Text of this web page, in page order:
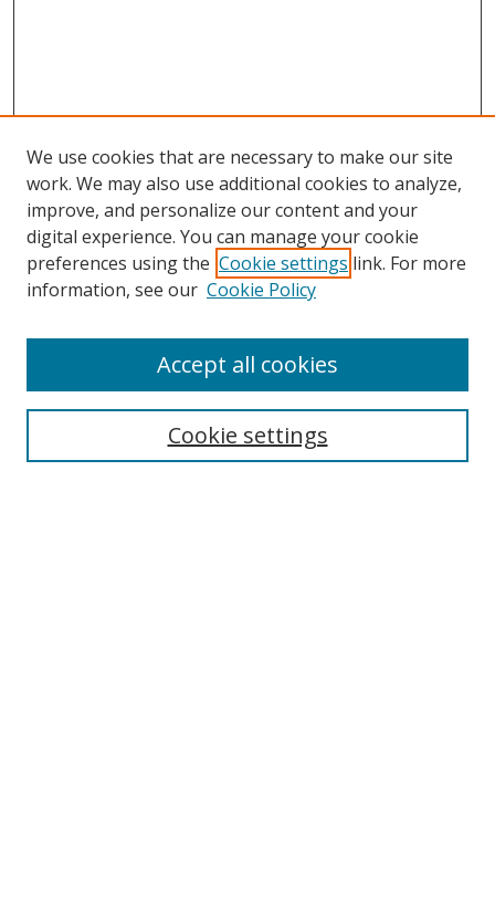
Search
We use cookies that are necessary to make our site
work. We may also use additional cookies to analyze,
improve, and personalize our content and your
digital experience. You can manage your cookie
preferences using the Cookie settings link. For more
information, see our Cookie Policy
Cookie settings
Accept all cookies